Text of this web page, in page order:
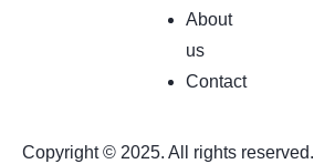
About
us
Contact
Copyright © 2025. All rights reserved.